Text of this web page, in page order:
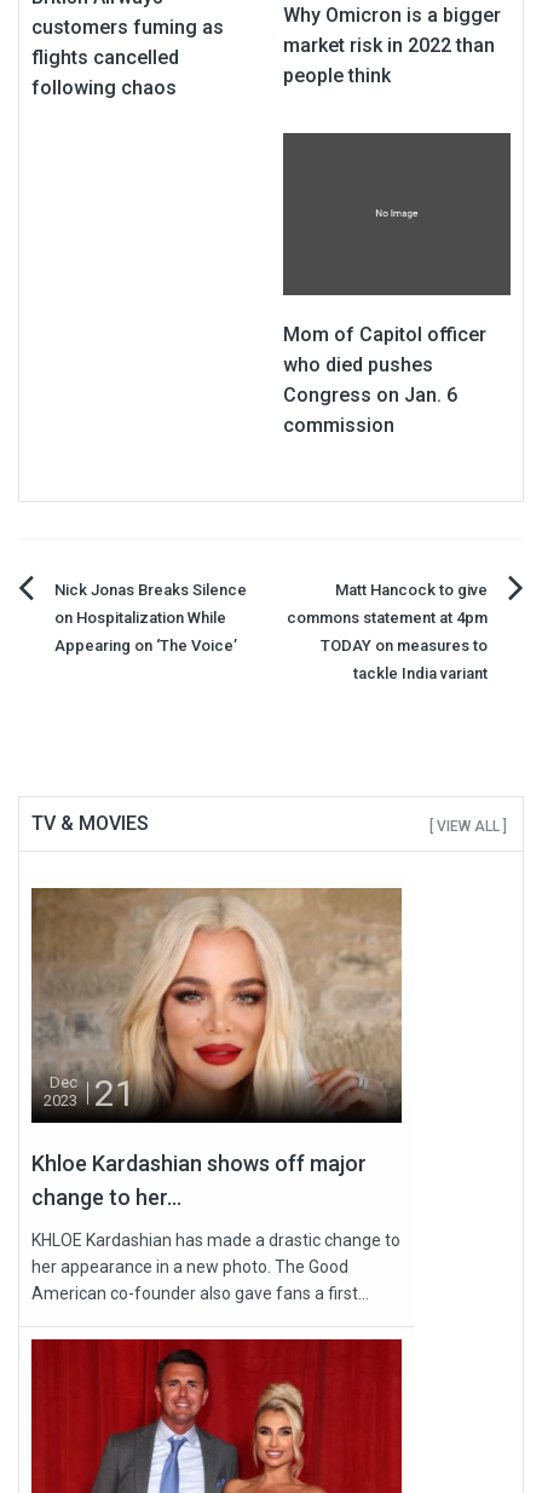
customers fuming as
flights cancelled
following chaos
Why Omicron is a bigger
market risk in 2022 than
people think
Mom of Capitol officer
who died pushes
Congress on Jan. 6
commission
Post
navigation
Nick Jonas Breaks Silence
on Hospitalization While
Appearing on ‘The Voice’
Matt Hancock to give
commons statement at 4pm
TODAY on measures to
tackle India variant
TV & MOVIES [ VIEW ALL ]
Dec
2023
21
Khloe Kardashian shows off major
change to her...
KHLOE Kardashian has made a drastic change to
her appearance in a new photo. The Good
American co-founder also gave fans a first...